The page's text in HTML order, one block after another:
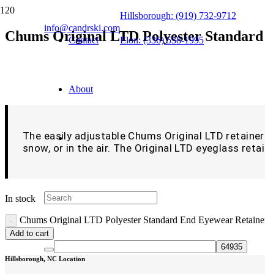
info@candrski.com
Hillsborough: (919) 732-9712
Elon: (336) 538-1995
Contact
About
Chums Original LTD Polyester
The easily adjustable Chums Original LTD
snow, or in the air. The Original LTD eyeglass
In stock
Chums Original LTD Polyester Standard End Eyewear
Add to cart
Hillsborough, NC Location